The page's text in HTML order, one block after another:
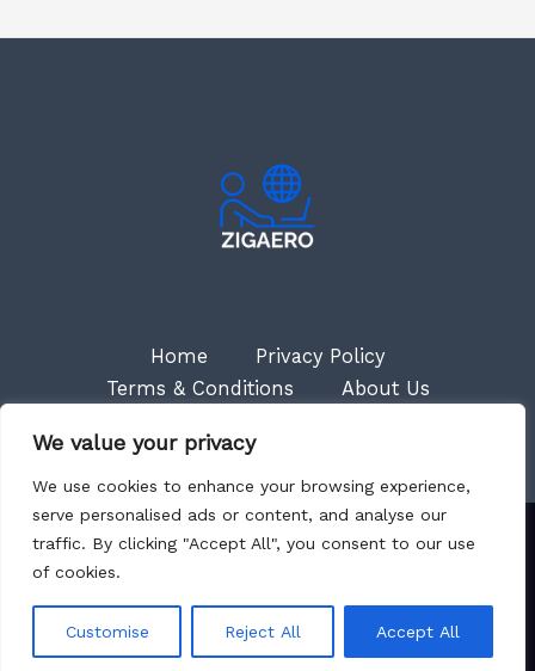
We value your privacy
We use cookies to enhance your browsing experience,
serve personalised ads or content, and analyse our
traffic. By clicking "Accept All", you consent to our use
of cookies.
Customise Reject All Accept All
Home
Privacy Policy
Terms & Conditions
About Us
Copyright © 2026 Zigaero